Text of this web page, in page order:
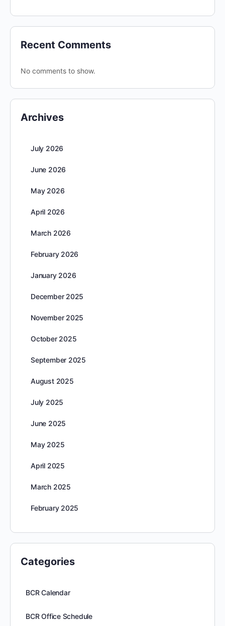
Recent Comments
No comments to show.
Archives
July 2026
June 2026
May 2026
April 2026
March 2026
February 2026
January 2026
December 2025
November 2025
October 2025
September 2025
August 2025
July 2025
June 2025
May 2025
April 2025
March 2025
February 2025
Categories
BCR Calendar
BCR Office Schedule